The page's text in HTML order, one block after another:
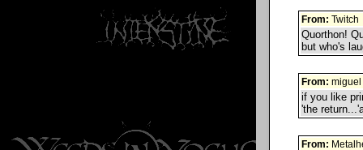
From: Twitch
Quorthon!
but who's
From: miguel
if you like
'the
From: